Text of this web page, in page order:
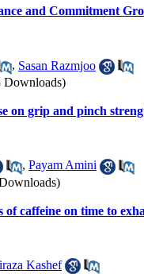
and Commitment
, Sasan Razmjoo
Downloads)
on grip and pinch
, Payam Amini
of caffeine on time to
Kashef